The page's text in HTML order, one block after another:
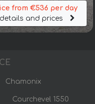
from €536 per day
and prices
Chamonix
Courchevel 1550